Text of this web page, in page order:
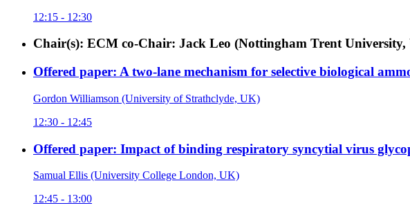
12:15 - 12:30
Chair(s): ECM co-Chair: Jack Leo (Nottingham Trent University,
Offered paper: A two-lane mechanism for selective biological
Gordon Williamson (University of Strathclyde, UK)
12:30 - 12:45
Offered paper: Impact of binding respiratory syncytial virus
Samual Ellis (University College London, UK)
12:45 - 13:00